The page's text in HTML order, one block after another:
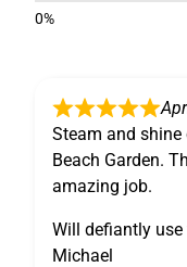
Steam and
Beach Garden.
amazing job.
Will defiantly
Michael